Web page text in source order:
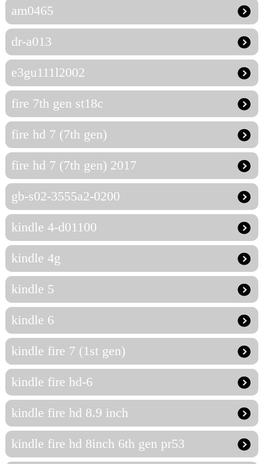
am0465
dr-a013
e3gu111l2002
fire 7th gen st18c
fire hd 7 (7th gen)
fire hd 7 (7th gen) 2017
gb-s02-3555a2-0200
kindle 4-d01100
kindle 4g
kindle 5
kindle 6
kindle fire 7 (1st gen)
kindle fire hd-6
kindle fire hd 8.9 inch
kindle fire hd 8inch 6th gen pr53